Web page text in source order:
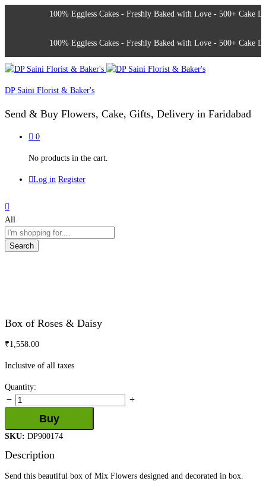
100% Eggless Cakes - Freshly Baked with Love - 500+ Cake
100% Eggless Cakes - Freshly Baked with Love - 500+ Cake
DP Saini Florist & Baker's
Send & Buy Flowers, Cake, Gifts, Delivery in Faridabad
0
No products in the cart.
Log in Register
All
Search
Box of Roses & Daisy
₹1,558.00
Inclusive of all taxes
Box
of
Daisy
quantity
Quantity:
Buy
SKU: DP900174
Description
Send this beautiful box of Mix Flowers designed and decorated in box.